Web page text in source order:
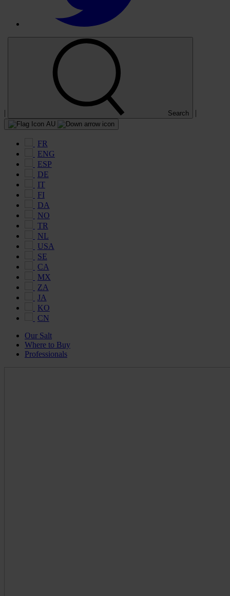
| Search |
AU
FR
ENG
ESP
DE
IT
FI
DA
NO
TR
NL
USA
SE
CA
MX
ZA
JA
KO
CN
Our Salt
Where to Buy
Professionals